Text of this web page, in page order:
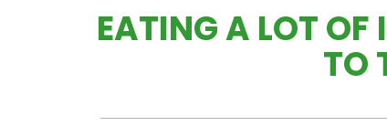
EATING A LOT
TO